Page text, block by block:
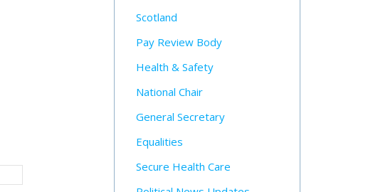
Scotland
Pay Review Body
Health & Safety
National Chair
General Secretary
Equalities
Secure Health Care